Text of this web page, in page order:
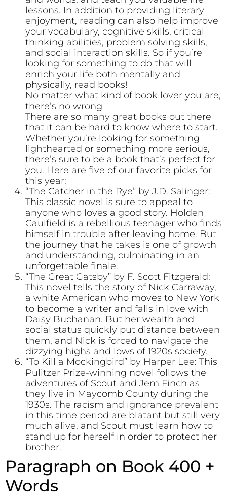
lessons. In addition to providing literary
enjoyment, reading can also help improve
your vocabulary, cognitive skills, critical
thinking abilities, problem solving skills,
and social interaction skills. So if you’re
looking for something to do that will
enrich your life both mentally and
physically, read books!
No matter what kind of book lover you are,
there’s no wrong
There are so many great books out there
that it can be hard to know where to start.
Whether you’re looking for something
lighthearted or something more serious,
there’s sure to be a book that’s perfect for
you. Here are five of our favorite picks for
this year:
“The Catcher in the Rye” by J.D. Salinger:
This classic novel is sure to appeal to
anyone who loves a good story. Holden
Caulfield is a rebellious teenager who finds
himself in trouble after leaving home. But
the journey that he takes is one of growth
and understanding, culminating in an
unforgettable finale.
“The Great Gatsby” by F. Scott Fitzgerald:
This novel tells the story of Nick Carraway,
a white American who moves to New York
to become a writer and falls in love with
Daisy Buchanan. But her wealth and
social status quickly put distance between
them, and Nick is forced to navigate the
dizzying highs and lows of 1920s society.
“To Kill a Mockingbird” by Harper Lee: This
Pulitzer Prize-winning novel follows the
adventures of Scout and Jem Finch as
they live in Maycomb County during the
1930s. The racism and ignorance prevalent
in this time period are blatant but still very
much alive, and Scout must learn how to
stand up for herself in order to protect her
brother.
Paragraph on Book 400 +
Words